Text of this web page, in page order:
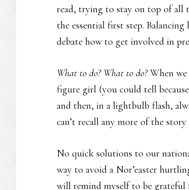
read, trying to stay on top of all
the essential first step.
debate how to get involved in
What to do? What to do?When we
figure girl (you could tell
and then, in a lightbulb flash,
can’t recall any more of the
No quick solutions to our
way to avoid a Nor’easter
will remind myself to be grateful